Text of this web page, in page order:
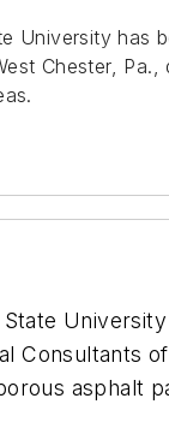
University has
Chester,
Consultants
asphalt